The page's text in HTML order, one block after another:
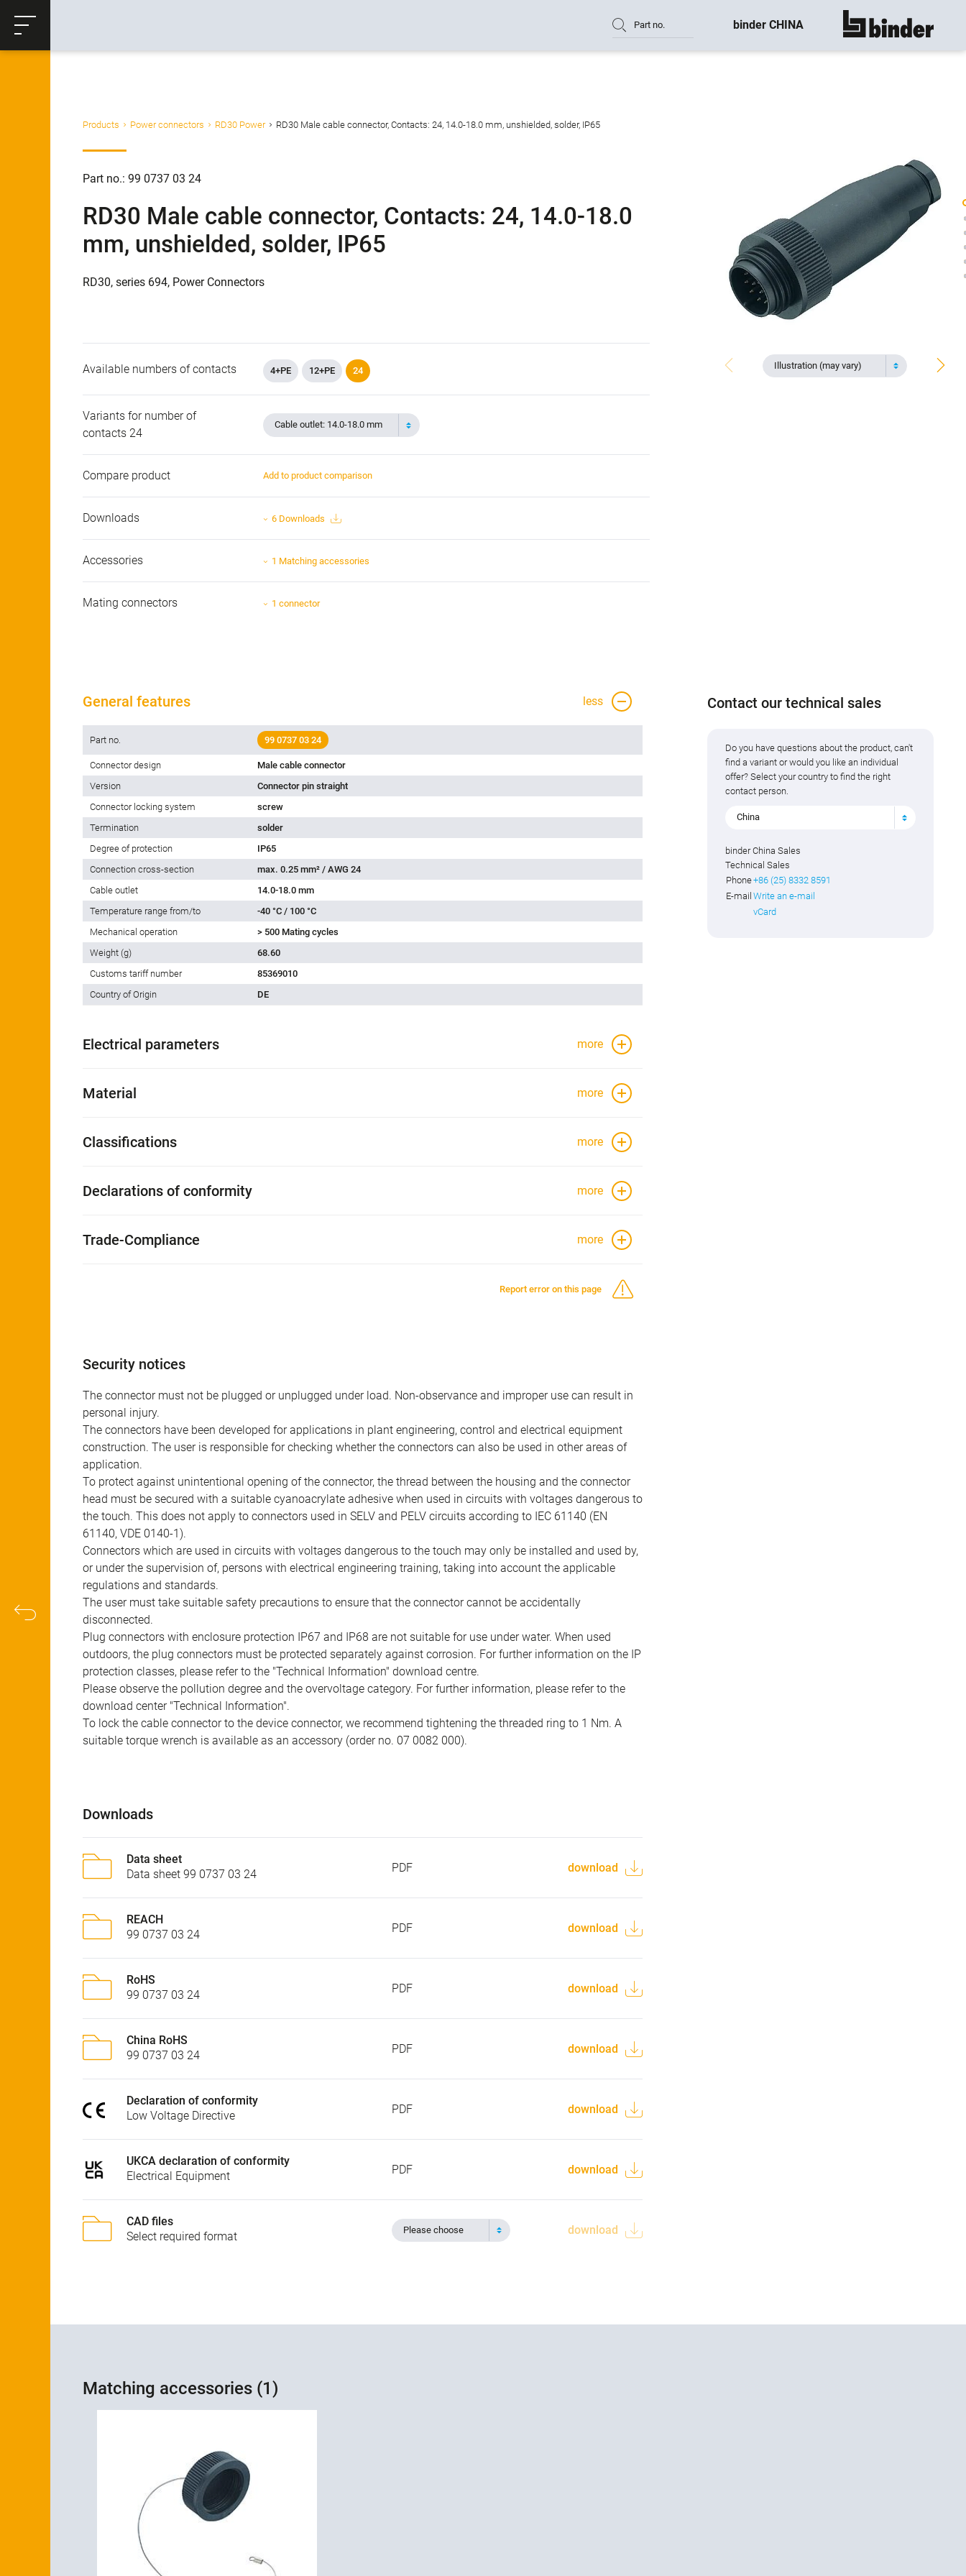
Productrequest
Part no. binder CHINA show all
Products Power connectors RD30 Power RD30 Male cable connector, Contacts: 24, 14.0-18.0 mm, unshielded, solder, IP65
Part no.: 99 0737 03 24
RD30 Male cable connector, Contacts: 24, 14.0-18.0
mm, unshielded, solder, IP65
RD30, series 694, Power Connectors
Illustration (may vary)
Available numbers of contacts 4+PE 12+PE 24
Variants for number of
contacts 24
Cable outlet: 14.0-18.0 mm
Compare product Add to product comparison
Downloads 6 Downloads
Accessories 1 Matching accessories
Mating connectors 1 connector
General features less
Part no. 99 0737 03 24
Connector design
Male cable connector
Version
Connector pin straight
Connector locking system
screw
Termination
solder
Degree of protection
IP65
Connection cross-section
max. 0.25 mm² / AWG 24
Cable outlet
14.0-18.0 mm
Temperature range from/to
-40 °C / 100 °C
Mechanical operation
> 500 Mating cycles
Weight (g)
68.60
Customs tariff number
85369010
Country of Origin
DE
Electrical parameters more
Material more
Classifications more
Declarations of conformity more
Trade-Compliance more
Report error on this page
Security notices
The connector must not be plugged or unplugged under load. Non-observance and improper use can result in
personal injury.
The connectors have been developed for applications in plant engineering, control and electrical equipment
construction. The user is responsible for checking whether the connectors can also be used in other areas of
application.
To protect against unintentional opening of the connector, the thread between the housing and the connector
head must be secured with a suitable cyanoacrylate adhesive when used in circuits with voltages dangerous to
the touch. This does not apply to connectors used in SELV and PELV circuits according to IEC 61140 (EN
61140, VDE 0140-1).
Connectors which are used in circuits with voltages dangerous to the touch may only be installed and used by,
or under the supervision of, persons with electrical engineering training, taking into account the applicable
regulations and standards.
The user must take suitable safety precautions to ensure that the connector cannot be accidentally
disconnected.
Plug connectors with enclosure protection IP67 and IP68 are not suitable for use under water. When used
outdoors, the plug connectors must be protected separately against corrosion. For further information on the IP
protection classes, please refer to the "Technical Information" download centre.
Please observe the pollution degree and the overvoltage category. For further information, please refer to the
download center "Technical Information".
To lock the cable connector to the device connector, we recommend tightening the threaded ring to 1 Nm. A
suitable torque wrench is available as an accessory (order no. 07 0082 000).
Downloads
Data sheet
Data sheet 99 0737 03 24
PDF download
REACH
99 0737 03 24
PDF download
RoHS
99 0737 03 24
PDF download
China RoHS
99 0737 03 24
PDF download
Declaration of conformity
Low Voltage Directive
PDF download
UKCA declaration of conformity
Electrical Equipment
PDF download
CAD files
Select required format
Please choose download
Contact our technical sales
Do you have questions about the product, can't
find a variant or would you like an individual
offer? Select your country to find the right
contact person.
China
binder China Sales
Technical Sales
Phone+86 (25) 8332 8591
E-mail Write an e-mail
vCard
Matching accessories (1)